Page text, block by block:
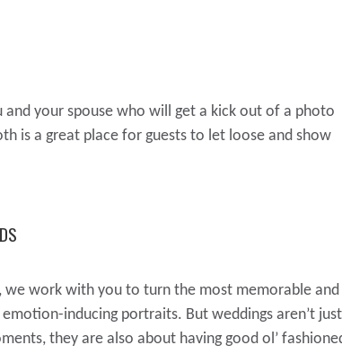
your spouse who will get a kick out of a photo
is a great place for guests to let loose and show
we work with you to turn the most memorable and
inducing portraits. But weddings aren’t just
they are also about having good ol’